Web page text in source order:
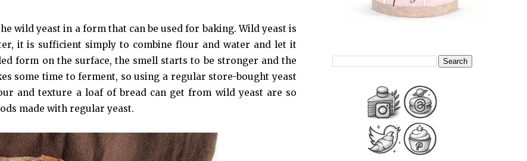
wild yeast in a form that can be used for baking. Wild yeast is
it is sufficient simply to combine flour and water and let it
form on the surface, the smell starts to be stronger and the
some time to ferment, so using a regular store-bought yeast
and texture a loaf of bread can get from wild yeast are so
made with regular yeast.